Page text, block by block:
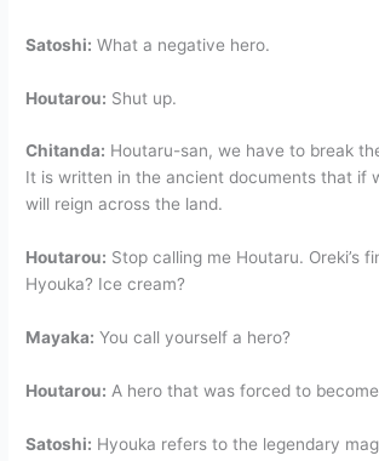
Satoshi: What a negative hero.
Houtarou: Shut up.
Chitanda: Houtaru-san, we have to break
It is written in the ancient documents that if
will reign across the land.
Houtarou: Stop calling me Houtaru. Oreki’s
Hyouka? Ice cream?
Mayaka: You call yourself a hero?
Houtarou: A hero that was forced to
Satoshi: Hyouka refers to the legendary